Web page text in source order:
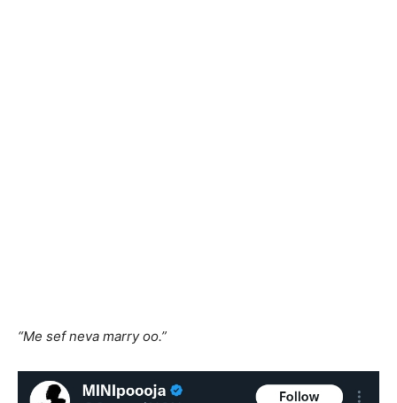
“Me sef neva marry oo.”